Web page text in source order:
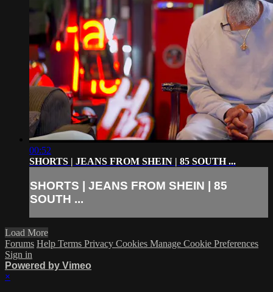
00:52
SHORTS | JEANS FROM SHEIN | 85 SOUTH ...
SHORTS | JEANS FROM SHEIN | 85
SOUTH ...
Load More
Forums Help Terms Privacy Cookies Manage Cookie Preferences
Sign in
Powered by Vimeo
×